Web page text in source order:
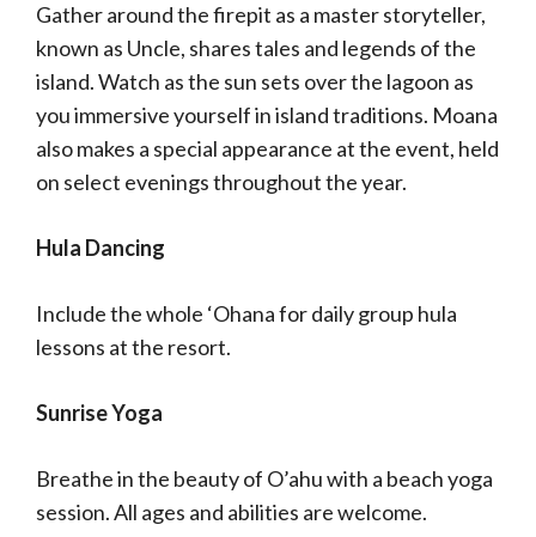
Gather around the firepit as a master storyteller,
known as Uncle, shares tales and legends of the
island. Watch as the sun sets over the lagoon as
you immersive yourself in island traditions. Moana
also makes a special appearance at the event, held
on select evenings throughout the year.
Hula Dancing
Include the whole ‘Ohana for daily group hula
lessons at the resort.
Sunrise Yoga
Breathe in the beauty of O’ahu with a beach yoga
session. All ages and abilities are welcome.